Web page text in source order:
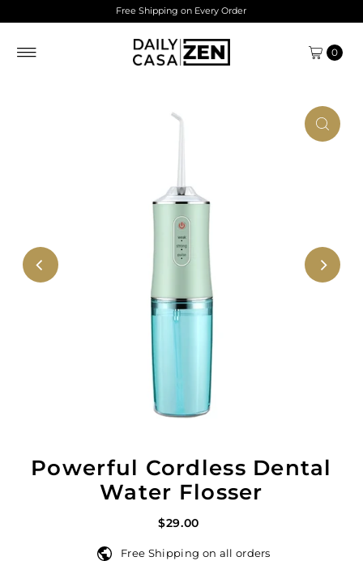
Free Shipping on Every Order
0
Powerful Cordless Dental
Water Flosser
$29.00
Free Shipping on all orders